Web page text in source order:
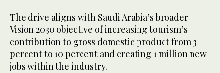
The drive aligns with Saudi Arabia’s broader
Vision 2030 objective of increasing tourism’s
contribution to gross domestic product from 3
percent to 10 percent and creating 1 million new
jobs within the industry.